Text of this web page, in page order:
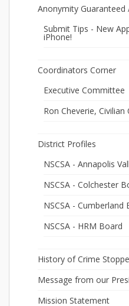
Anonymity Guaranteed
Submit Tips - New
iPhone!
Coordinators Corner
Executive Committee
Ron
District Profiles
NSCSA - Annapolis
NSCSA - Colchester
NSCSA - Cumberland
NSCSA - HRM Board
History of Crime
Message from our
Mission Statement